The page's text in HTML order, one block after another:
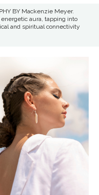
BY Mackenzie Meyer.
energetic aura, tapping into
and spiritual connectivity